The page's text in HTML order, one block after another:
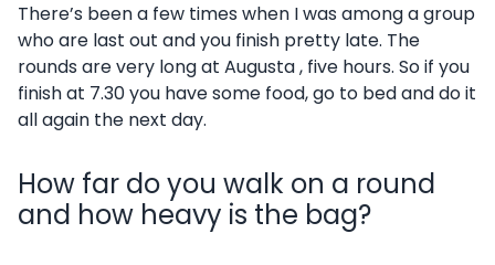
There’s been a few times when I was among a group
who are last out and you finish pretty late. The
rounds are very long at Augusta , five hours. So if you
finish at 7.30 you have some food, go to bed and do it
all again the next day.
How far do you walk on a round
and how heavy is the bag?